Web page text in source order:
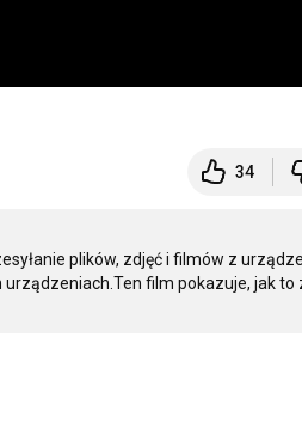
34
plików, zdjęć i filmów z
film pokazuje, jak